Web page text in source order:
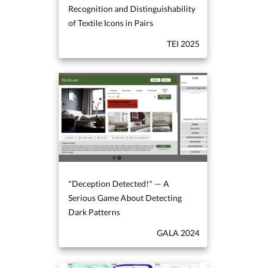
Recognition and Distinguishability
of Textile Icons in Pairs
TEI 2025
"Deception Detected!" — A
Serious Game About Detecting
Dark Patterns
GALA 2024